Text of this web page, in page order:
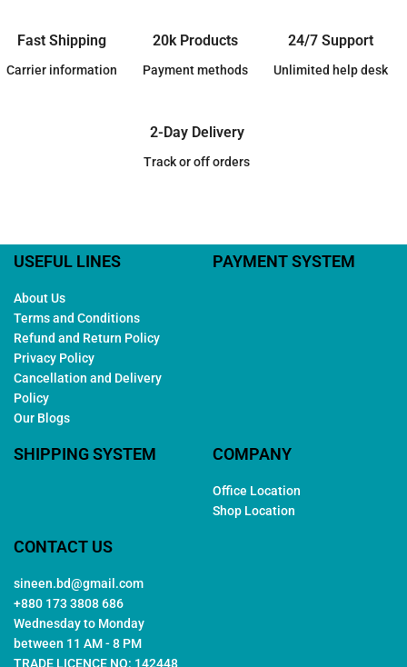
Fast Shipping
Carrier information
20k Products
Payment methods
24/7 Support
Unlimited help desk
2-Day Delivery
Track or off orders
USEFUL LINES
About Us
Terms and Conditions
Refund and Return Policy
Privacy Policy
Cancellation and Delivery
Policy
Our Blogs
PAYMENT SYSTEM
SHIPPING SYSTEM COMPANY
Office Location
Shop Location
CONTACT US
sineen.bd@gmail.com
+880 173 3808 686
Wednesday to Monday
between 11 AM - 8 PM
TRADE LICENCE NO: 142448